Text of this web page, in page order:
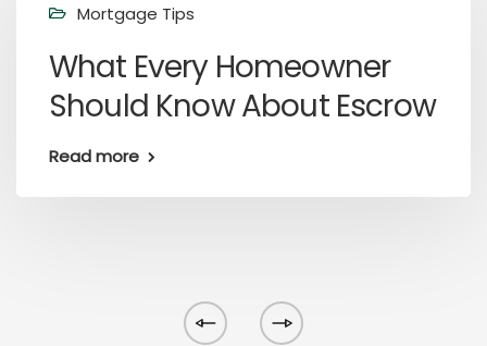
Mortgage Tips
What Every Homeowner
Should Know About Escrow
Read more